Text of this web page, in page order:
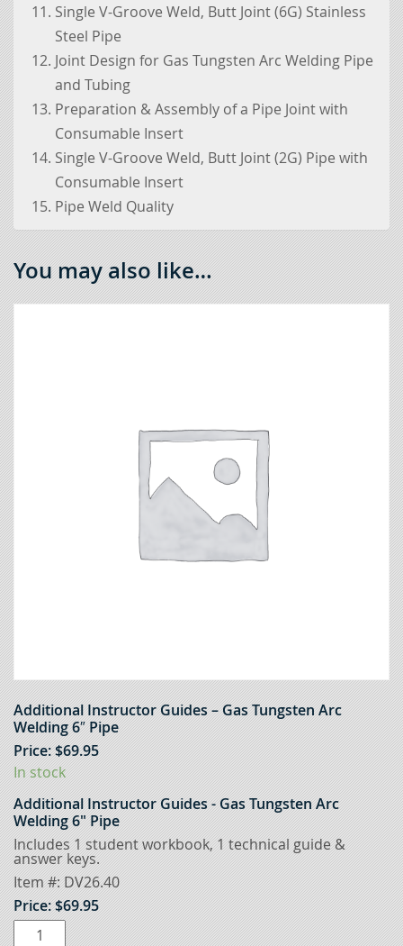
Single V-Groove Weld, Butt Joint (6G) Stainless
Steel Pipe
Joint Design for Gas Tungsten Arc Welding Pipe
and Tubing
Preparation & Assembly of a Pipe Joint with
Consumable Insert
Single V-Groove Weld, Butt Joint (2G) Pipe with
Consumable Insert
Pipe Weld Quality
You may also like…
Additional Instructor Guides – Gas Tungsten Arc
Welding 6″ Pipe
Price:$69.95
In stock
Additional Instructor Guides - Gas Tungsten Arc
Welding 6" Pipe
Includes 1 student workbook, 1 technical guide &
answer keys.
Item #: DV26.40
Price:$69.95
Additional
Instructor